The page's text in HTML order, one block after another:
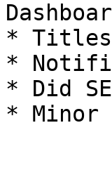
* Titles
*
* Did